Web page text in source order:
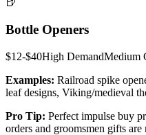
🍺
Bottle Openers
$12-$40High DemandMedium
Examples: Railroad spike
leaf designs, Viking/medieval
Pro Tip: Perfect impulse buy
orders and groomsmen gifts are